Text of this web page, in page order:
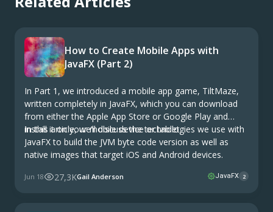
How to Create Mobile Apps with
JavaFX (Part 2)
In Part 1, we introduced a mobile app game, TiltMaze,
written completely in JavaFX, which you can download
from either the Apple App Store or Google Play and
install it on your mobile device or tablet.
In this article, we’ll discuss the technologies we use with
JavaFX to build the JVM byte code version as well as
native images that target iOS and Android devices.
Jun 18 27,3KGail Anderson JavaFX 2